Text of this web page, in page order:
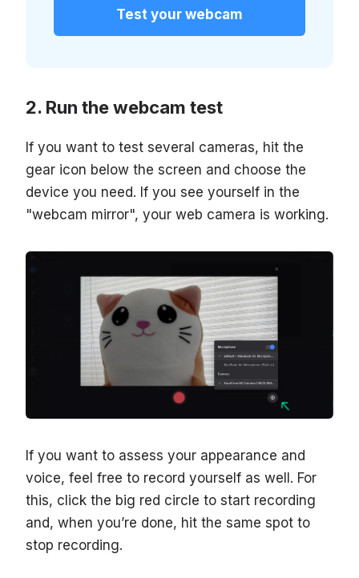
Test your webcam
Run the webcam test
If you want to test several cameras, hit the
gear icon below the screen and choose the
device you need. If you see yourself in the
"webcam mirror", your web camera is working.
If you want to assess your appearance and
voice, feel free to record yourself as well. For
this, click the big red circle to start recording
and, when you’re done, hit the same spot to
stop recording.